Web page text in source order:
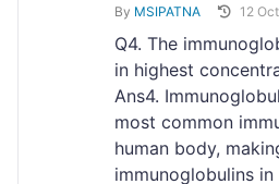
By MSIPATNA 12
Q4. The
in highest
Ans4.
most common
human body,
immunoglobulins in